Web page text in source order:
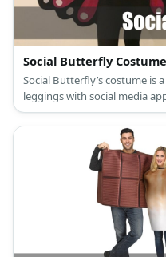
Social Butterfly Costume
Social Butterfly’s costume is
leggings with social media
sneakers, a butterfly